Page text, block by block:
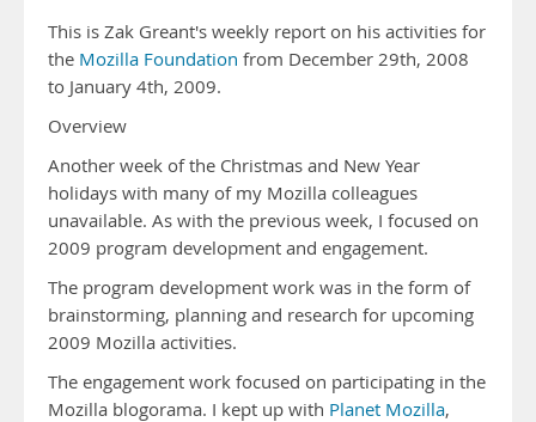
This is Zak Greant's weekly report on his activities for
the Mozilla Foundation from December 29th, 2008
to January 4th, 2009.
Overview
Another week of the Christmas and New Year
holidays with many of my Mozilla colleagues
unavailable. As with the previous week, I focused on
2009 program development and engagement.
The program development work was in the form of
brainstorming, planning and research for upcoming
2009 Mozilla activities.
The engagement work focused on participating in the
Mozilla blogorama. I kept up with Planet Mozilla,